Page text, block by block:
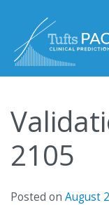
2105
Posted on August